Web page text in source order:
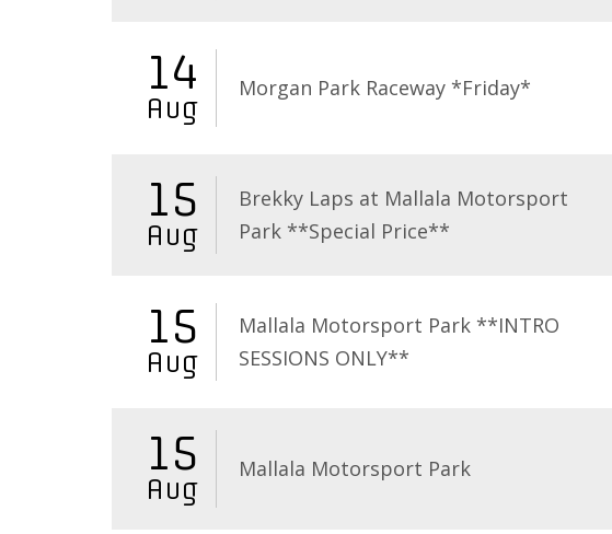
14
Aug
Morgan Park Raceway *Friday*
15
Aug
Brekky Laps at Mallala Motorsport
Park **Special Price**
15
Aug
Mallala Motorsport Park **INTRO
SESSIONS ONLY**
15
Aug
Mallala Motorsport Park